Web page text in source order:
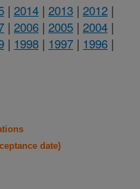
| 2014 | 2013 | 2012 |
| 2006 | 2005 | 2004 |
| 1998 | 1997 | 1996 |
date)